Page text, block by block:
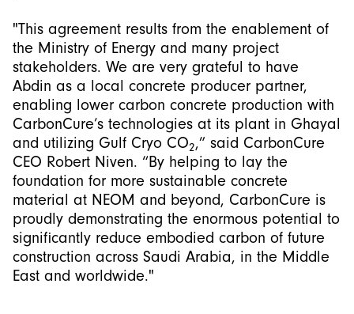
"This agreement results from the enablement of
the Ministry of Energy and many project
stakeholders. We are very grateful to have
Abdin as a local concrete producer partner,
enabling lower carbon concrete production with
CarbonCure’s technologies at its plant in Ghayal
and utilizing Gulf Cryo CO2,” said CarbonCure
CEO Robert Niven. “By helping to lay the
foundation for more sustainable concrete
material at NEOM and beyond, CarbonCure is
proudly demonstrating the enormous potential to
significantly reduce embodied carbon of future
construction across Saudi Arabia, in the Middle
East and worldwide."